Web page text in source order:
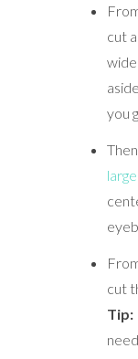
cut
you
cut
Tip: